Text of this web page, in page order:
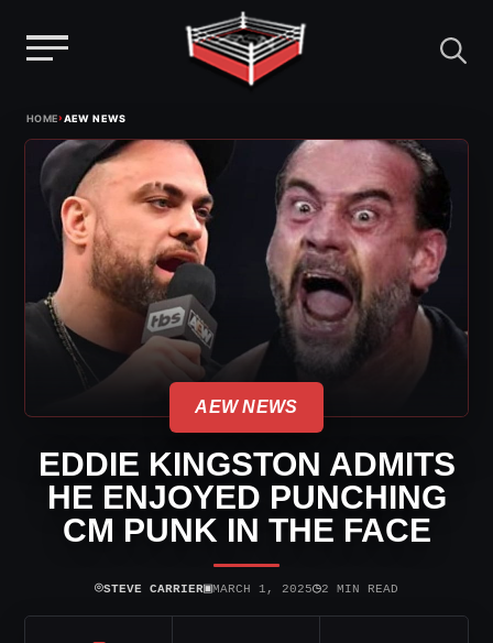
content
HOME›AEW NEWS
AEW NEWS
EDDIE KINGSTON ADMITS
HE ENJOYED PUNCHING
CM PUNK IN THE FACE
⌾STEVE CARRIER▣MARCH 1, 2025◷2 MIN READ